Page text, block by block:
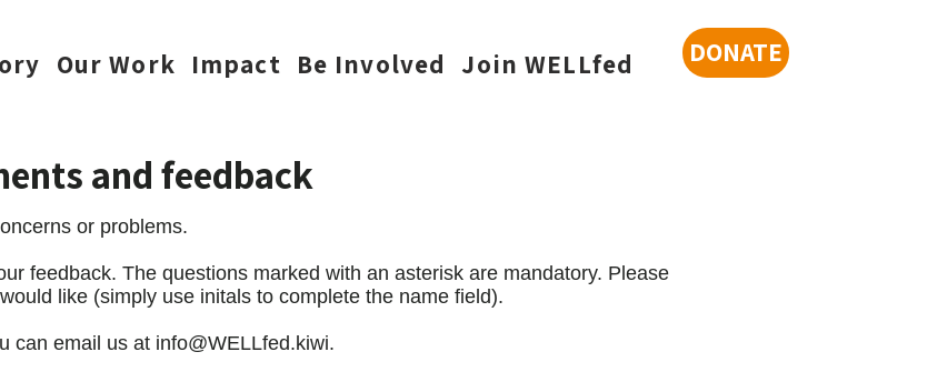
Our Work Impact Be Involved Join WELLfed DONATE
and feedback
or problems.
feedback. The questions marked with an asterisk are mandatory. Please
like (simply use initals to complete the name field).
can email us at info@WELLfed.kiwi.